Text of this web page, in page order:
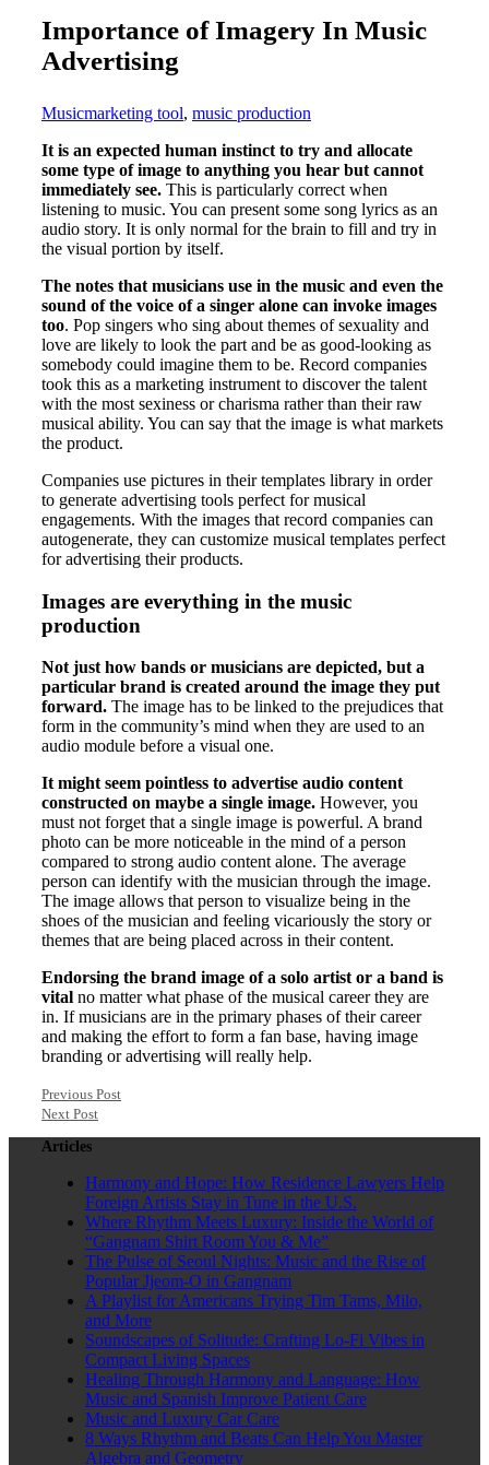
Importance of Imagery In Music
Advertising
Musicmarketing tool, music production
It is an expected human instinct to try and allocate
some type of image to anything you hear but cannot
immediately see. This is particularly correct when
listening to music. You can present some song lyrics as an
audio story. It is only normal for the brain to fill and try in
the visual portion by itself.
The notes that musicians use in the music and even the
sound of the voice of a singer alone can invoke images
too. Pop singers who sing about themes of sexuality and
love are likely to look the part and be as good-looking as
somebody could imagine them to be. Record companies
took this as a marketing instrument to discover the talent
with the most sexiness or charisma rather than their raw
musical ability. You can say that the image is what markets
the product.
Companies use pictures in their templates library in order
to generate advertising tools perfect for musical
engagements. With the images that record companies can
autogenerate, they can customize musical templates perfect
for advertising their products.
Images are everything in the music
production
Not just how bands or musicians are depicted, but a
particular brand is created around the image they put
forward. The image has to be linked to the prejudices that
form in the community’s mind when they are used to an
audio module before a visual one.
It might seem pointless to advertise audio content
constructed on maybe a single image. However, you
must not forget that a single image is powerful. A brand
photo can be more noticeable in the mind of a person
compared to strong audio content alone. The average
person can identify with the musician through the image.
The image allows that person to visualize being in the
shoes of the musician and feeling vicariously the story or
themes that are being placed across in their content.
Endorsing the brand image of a solo artist or a band is
vital no matter what phase of the musical career they are
in. If musicians are in the primary phases of their career
and making the effort to form a fan base, having image
branding or advertising will really help.
Previous Post
Next Post
Articles
Harmony and Hope: How Residence Lawyers Help
Foreign Artists Stay in Tune in the U.S.
Where Rhythm Meets Luxury: Inside the World of
“Gangnam Shirt Room You & Me”
The Pulse of Seoul Nights: Music and the Rise of
Popular Jjeom-O in Gangnam
A Playlist for Americans Trying Tim Tams, Milo,
and More
Soundscapes of Solitude: Crafting Lo-Fi Vibes in
Compact Living Spaces
Healing Through Harmony and Language: How
Music and Spanish Improve Patient Care
Music and Luxury Car Care
8 Ways Rhythm and Beats Can Help You Master
Algebra and Geometry